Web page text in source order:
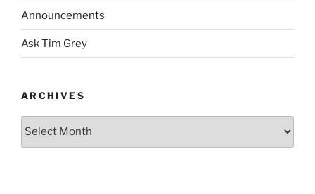
Announcements
Ask Tim Grey
ARCHIVES
Archives